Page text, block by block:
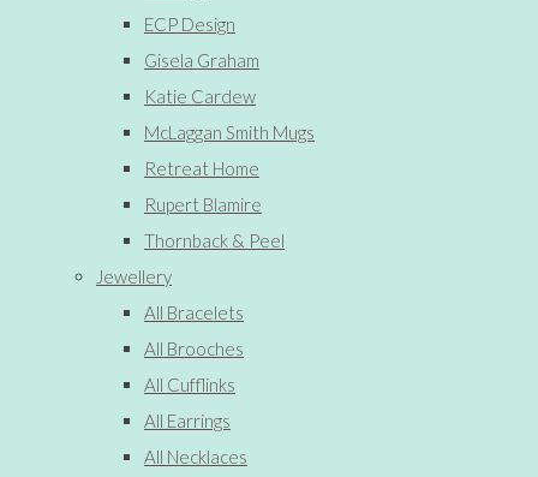
ECP Design
Gisela Graham
Katie Cardew
McLaggan Smith Mugs
Retreat Home
Rupert Blamire
Thornback & Peel
Jewellery
All Bracelets
All Brooches
All Cufflinks
All Earrings
All Necklaces